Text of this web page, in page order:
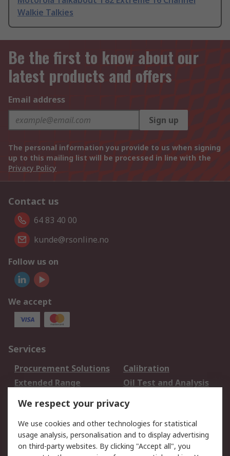
Walkie Talkies
Be the first to know about our
latest products and offers
Email address
Sign up
The personal information you provide to us when signing
up to this mailing list will be processed in line with the
Privacy Policy
Contact us
64 83 40 00
kunde@rsonline.no
Follow us on
We accept
Services
Procurement Solutions
Calibration
Extended Range
Oil Test and Analysis
DesignSpark
Your Local Sales Team
Export Solutions
Support
We respect your privacy
We use cookies and other technologies for statistical
usage analysis, personalisation and to display advertising
on third-party websites. By clicking "Accept all", you